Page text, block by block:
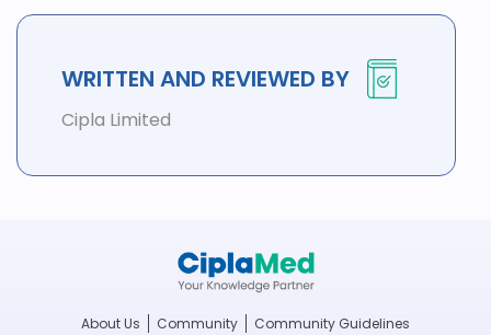
WRITTEN AND REVIEWED BY
Cipla Limited
About Us Community
Community Guidelines